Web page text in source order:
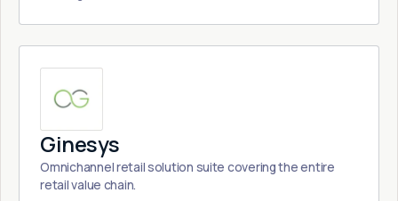
Ginesys
Omnichannel retail solution suite covering the entire
retail value chain.